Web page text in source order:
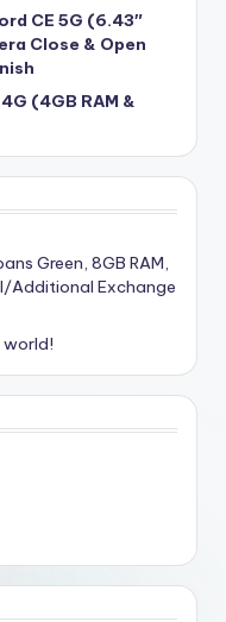
CE 5G (6.43″
Close & Open
(4GB RAM &
Green, 8GB RAM,
Additional Exchange
world!